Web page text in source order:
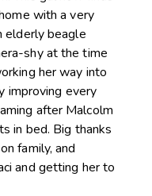
with a very
elderly beagle
shy at the time
her way into
improving every
after Malcolm
in bed. Big thanks
family, and
and getting her to